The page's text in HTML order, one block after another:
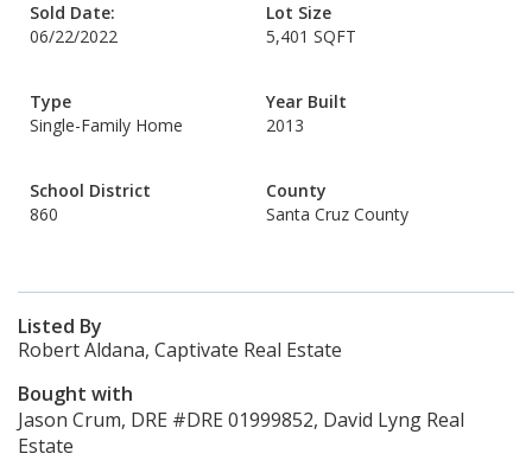
Sold Date:
06/22/2022
Lot Size
5,401 SQFT
Type
Single-Family Home
Year Built
2013
School District
860
County
Santa Cruz County
Listed By
Robert Aldana, Captivate Real Estate
Bought with
Jason Crum, DRE #DRE 01999852, David Lyng Real
Estate